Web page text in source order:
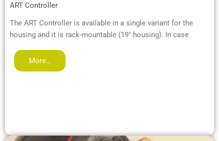
ART Controller
The ART Controller is available in a single variant for the
housing and it is rack-mountable (19" housing). In case
More…